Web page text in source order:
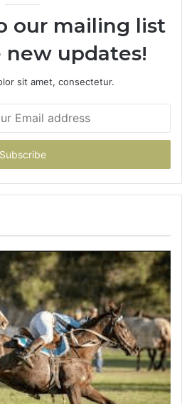
our mailing list
updates!
sit amet, consectetur.